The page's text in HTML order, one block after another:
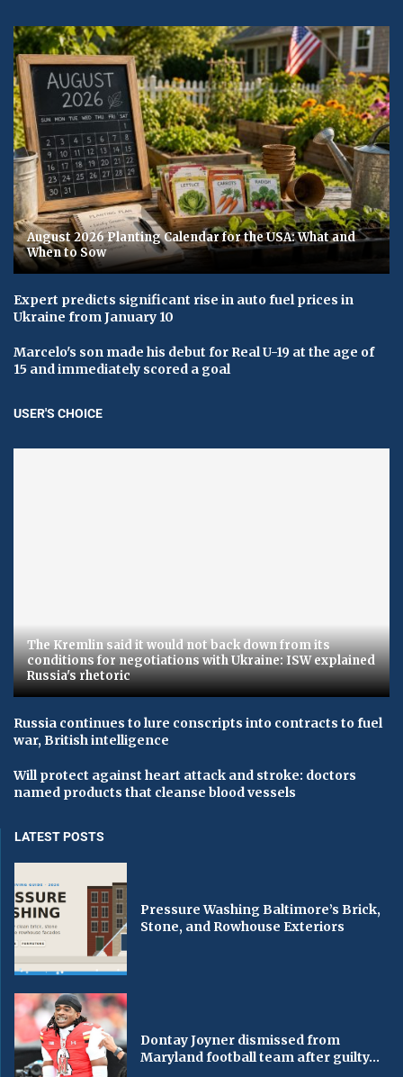
August 2026 Planting Calendar for the USA: What and
When to Sow
Expert predicts significant rise in auto fuel prices in
Ukraine from January 10
Marcelo's son made his debut for Real U-19 at the age of
15 and immediately scored a goal
USER'S CHOICE
The Kremlin said it would not back down from its
conditions for negotiations with Ukraine: ISW explained
Russia's rhetoric
Russia continues to lure conscripts into contracts to fuel
war, British intelligence
Will protect against heart attack and stroke: doctors
named products that cleanse blood vessels
LATEST POSTS
Pressure Washing Baltimore’s Brick,
Stone, and Rowhouse Exteriors
Dontay Joyner dismissed from
Maryland football team after guilty...